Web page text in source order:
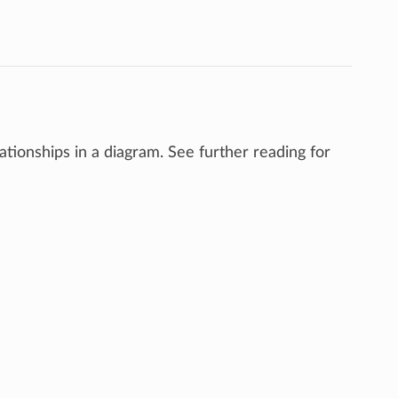
in a diagram. See further reading for